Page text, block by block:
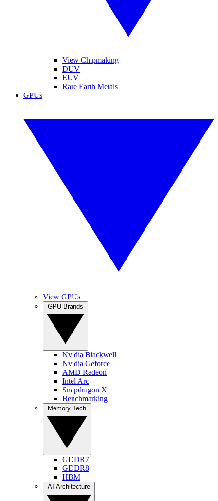
View Chipmaking
DUV
EUV
Rare Earth Metals
GPUs
View GPUs
Nvidia Blackwell
Nvidia Geforce
AMD Radeon
Intel Arc
Snapdragon X
Benchmarking
GDDR7
GDDR8
HBM